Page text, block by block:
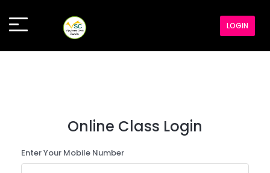
LOGIN
Online Class Login
Enter Your Mobile Number